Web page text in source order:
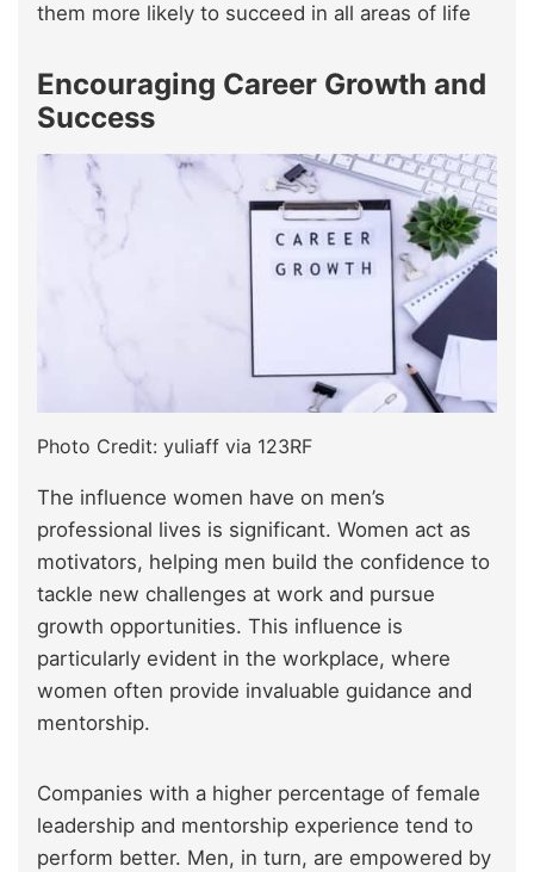
them more likely to succeed in all areas of life
Encouraging Career Growth and
Success
Photo Credit: yuliaff via 123RF
The influence women have on men’s
professional lives is significant. Women act as
motivators, helping men build the confidence to
tackle new challenges at work and pursue
growth opportunities. This influence is
particularly evident in the workplace, where
women often provide invaluable guidance and
mentorship.
Companies with a higher percentage of female
leadership and mentorship experience tend to
perform better. Men, in turn, are empowered by